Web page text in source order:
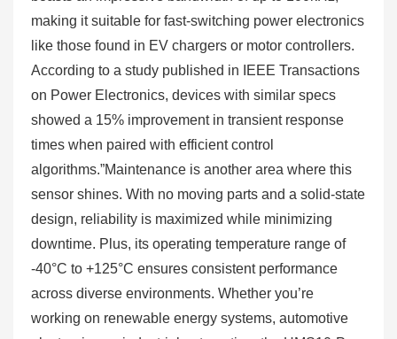
making it suitable for fast-switching power electronics
like those found in EV chargers or motor controllers.
According to a study published in IEEE Transactions
on Power Electronics, devices with similar specs
showed a 15% improvement in transient response
times when paired with efficient control
algorithms.”Maintenance is another area where this
sensor shines. With no moving parts and a solid-state
design, reliability is maximized while minimizing
downtime. Plus, its operating temperature range of
-40°C to +125°C ensures consistent performance
across diverse environments. Whether you’re
working on renewable energy systems, automotive